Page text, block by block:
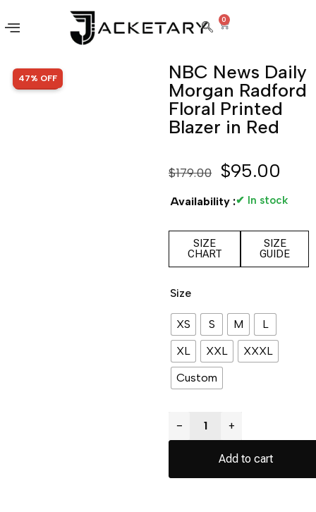
0
SALE!
47% OFF
NBC News Daily
Morgan Radford
Floral Printed
Blazer in Red
$179.00 $95.00
Availability :✔ In stock
SIZE
CHART
SIZE
GUIDE
Size
XS S M
L
XL
XXL
XXXL
Custom
− +
Add to cart